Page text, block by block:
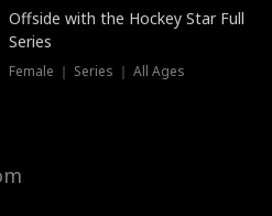
New
Offside with the Hockey Star Full
Series
Female ｜ Series ｜ All Ages